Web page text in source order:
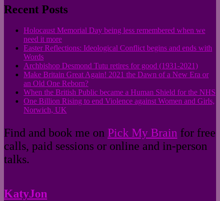
Recent Posts
Holocaust Memorial Day being less remembered when we
need it more
Easter Reflections: Ideological Conflict begins and ends with
Words
Archbishop Desmond Tutu retires for good (1931-2021)
Make Britain Great Again! 2021 the Dawn of a New Era or
an Old One Reborn?
When the British Public became a Human Shield for the NHS
One Billion Rising to end Violence against Women and Girls,
Norwich, UK
Find and book me on Pick My Brain for free
calls, paid sessions or online and in-person
talks.
KatyJon